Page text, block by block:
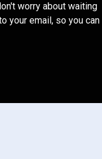
worry about waiting
your email, so you can